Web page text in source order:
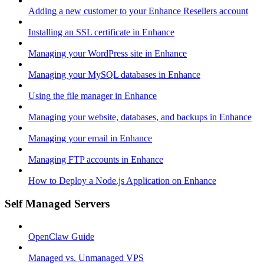
Adding a new customer to your Enhance Resellers account
Installing an SSL certificate in Enhance
Managing your WordPress site in Enhance
Managing your MySQL databases in Enhance
Using the file manager in Enhance
Managing your website, databases, and backups in Enhance
Managing your email in Enhance
Managing FTP accounts in Enhance
How to Deploy a Node.js Application on Enhance
Self Managed Servers
OpenClaw Guide
Managed vs. Unmanaged VPS